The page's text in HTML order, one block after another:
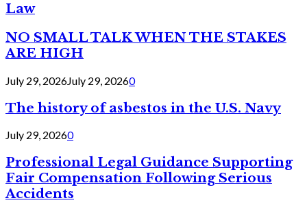
Law
NO SMALL TALK WHEN THE STAKES
ARE HIGH
July 29, 2026July 29, 20260
The history of asbestos in the U.S. Navy
July 29, 20260
Professional Legal Guidance Supporting
Fair Compensation Following Serious
Accidents